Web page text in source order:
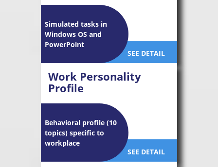
Simulated tasks in
Windows OS and
PowerPoint
SEE DETAIL
Work Personality
Profile
Behavioral profile (10
topics) specific to
workplace
SEE DETAIL